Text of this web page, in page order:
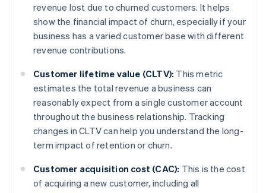
revenue lost due to churned customers. It helps
show the financial impact of churn, especially if your
business has a varied customer base with different
revenue contributions.
Customer lifetime value (CLTV): This metric
estimates the total revenue a business can
reasonably expect from a single customer account
throughout the business relationship. Tracking
changes in CLTV can help you understand the long-
term impact of retention or churn.
Customer acquisition cost (CAC): This is the cost
of acquiring a new customer, including all